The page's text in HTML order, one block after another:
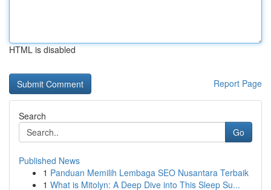
HTML is disabled
Report Page
Search
Go
Published News
1 Panduan Memilih Lembaga SEO Nusantara Terbaik
1 What is Mitolyn: A Deep Dive into This Sleep Su...